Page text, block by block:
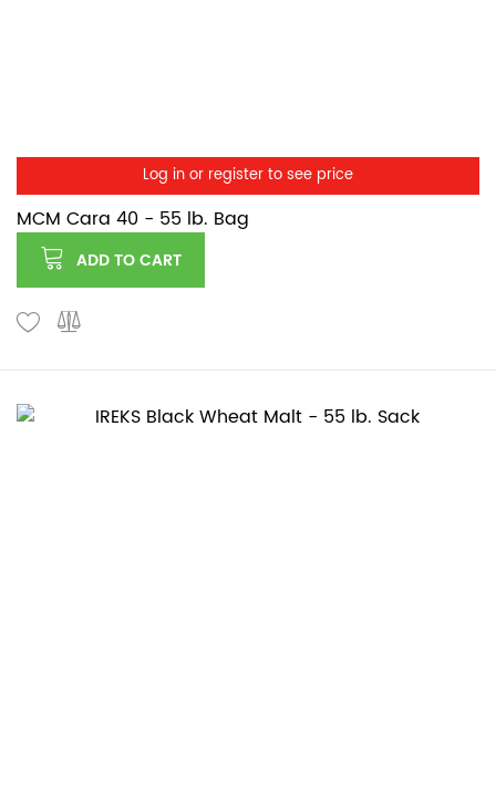
Log in or register to see price
MCM Cara 40 - 55 lb. Bag
ADD TO CART